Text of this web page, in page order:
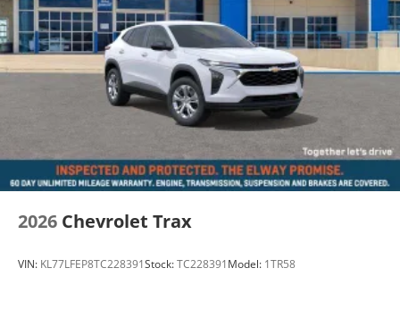
2026 Chevrolet Trax
VIN: KL77LFEP8TC228391Stock:TC228391Model: 1TR58